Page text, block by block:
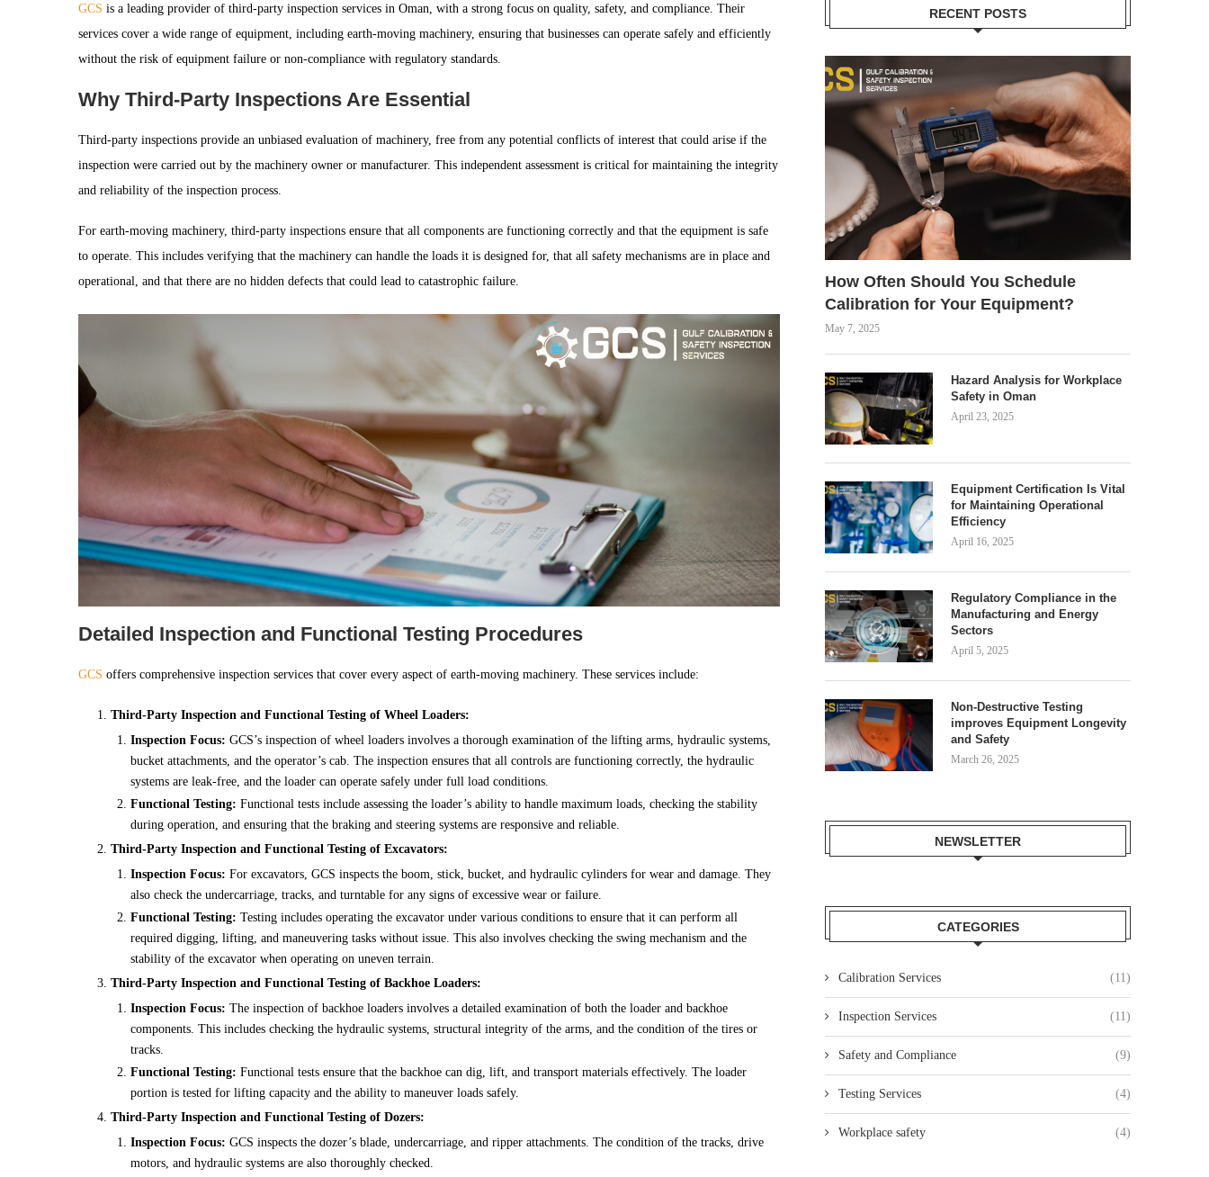
GCS is a leading provider of third-party inspection services in Oman, with a strong focus on quality, safety, and compliance. Their
services cover a wide range of equipment, including earth-moving machinery, ensuring that businesses can operate safely and efficiently
without the risk of equipment failure or non-compliance with regulatory standards.
Why Third-Party Inspections Are Essential
Third-party inspections provide an unbiased evaluation of machinery, free from any potential conflicts of interest that could arise if the
inspection were carried out by the machinery owner or manufacturer. This independent assessment is critical for maintaining the integrity
and reliability of the inspection process.
For earth-moving machinery, third-party inspections ensure that all components are functioning correctly and that the equipment is safe
to operate. This includes verifying that the machinery can handle the loads it is designed for, that all safety mechanisms are in place and
operational, and that there are no hidden defects that could lead to catastrophic failure.
Detailed Inspection and Functional Testing Procedures
GCS offers comprehensive inspection services that cover every aspect of earth-moving machinery. These services include:
Third-Party Inspection and Functional Testing of Wheel Loaders:
Inspection Focus: GCS’s inspection of wheel loaders involves a thorough examination of the lifting arms, hydraulic systems,
bucket attachments, and the operator’s cab. The inspection ensures that all controls are functioning correctly, the hydraulic
systems are leak-free, and the loader can operate safely under full load conditions.
Functional Testing: Functional tests include assessing the loader’s ability to handle maximum loads, checking the stability
during operation, and ensuring that the braking and steering systems are responsive and reliable.
Third-Party Inspection and Functional Testing of Excavators:
Inspection Focus: For excavators, GCS inspects the boom, stick, bucket, and hydraulic cylinders for wear and damage. They
also check the undercarriage, tracks, and turntable for any signs of excessive wear or failure.
Functional Testing: Testing includes operating the excavator under various conditions to ensure that it can perform all
required digging, lifting, and maneuvering tasks without issue. This also involves checking the swing mechanism and the
stability of the excavator when operating on uneven terrain.
Third-Party Inspection and Functional Testing of Backhoe Loaders:
Inspection Focus: The inspection of backhoe loaders involves a detailed examination of both the loader and backhoe
components. This includes checking the hydraulic systems, structural integrity of the arms, and the condition of the tires or
tracks.
Functional Testing: Functional tests ensure that the backhoe can dig, lift, and transport materials effectively. The loader
portion is tested for lifting capacity and the ability to maneuver loads safely.
Third-Party Inspection and Functional Testing of Dozers:
Inspection Focus: GCS inspects the dozer’s blade, undercarriage, and ripper attachments. The condition of the tracks, drive
motors, and hydraulic systems are also thoroughly checked.
RECENT POSTS
How Often Should You Schedule
Calibration for Your Equipment?
May 7, 2025
Hazard Analysis for Workplace
Safety in Oman
April 23, 2025
Equipment Certification Is Vital
for Maintaining Operational
Efficiency
April 16, 2025
Regulatory Compliance in the
Manufacturing and Energy
Sectors
April 5, 2025
Non-Destructive Testing
improves Equipment Longevity
and Safety
March 26, 2025
NEWSLETTER
CATEGORIES
Calibration Services (11)
Inspection Services (11)
Safety and Compliance (9)
Testing Services (4)
Workplace safety (4)